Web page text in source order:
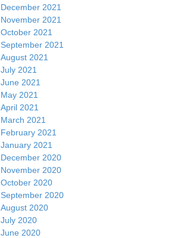
December 2021
November 2021
October 2021
September 2021
August 2021
July 2021
June 2021
May 2021
April 2021
March 2021
February 2021
January 2021
December 2020
November 2020
October 2020
September 2020
August 2020
July 2020
June 2020